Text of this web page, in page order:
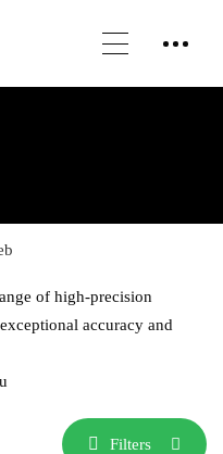
of high-precision
accuracy and
Filters